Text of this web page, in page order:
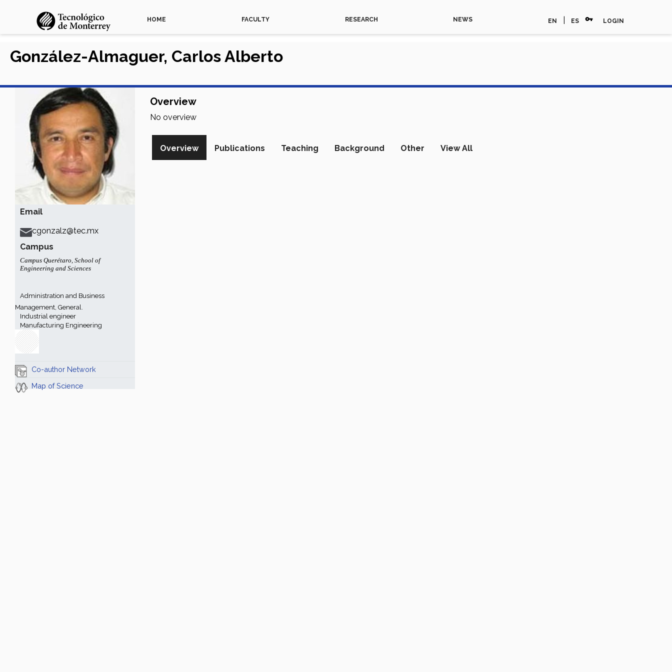
HOME FACULTY RESEARCH NEWS EN ES vpn_key LOGIN
Email
cgonzalz@tec.mx
Campus
Campus Querétaro, School of
Engineering and Sciences
Administration and Business
Management, General.
Industrial engineer
Manufacturing Engineering
Co-author Network
Map of Science
González-Almaguer, Carlos Alberto
Overview
No overview
Overview Publications Teaching Background Other View All